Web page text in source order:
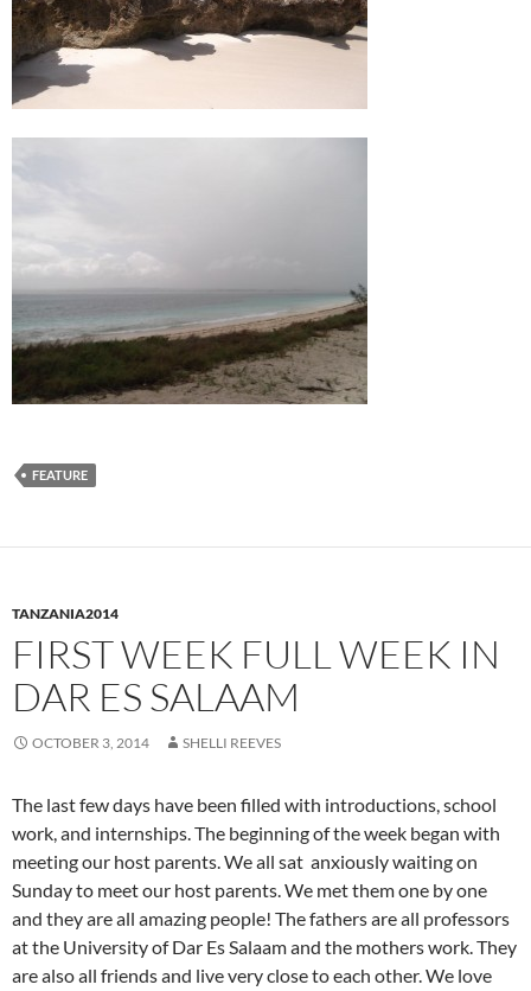
FEATURE
TANZANIA2014
FIRST WEEK FULL WEEK IN
DAR ES SALAAM
OCTOBER 3, 2014 SHELLI REEVES
The last few days have been filled with introductions, school
work, and internships. The beginning of the week began with
meeting our host parents. We all sat anxiously waiting on
Sunday to meet our host parents. We met them one by one
and they are all amazing people! The fathers are all professors
at the University of Dar Es Salaam and the mothers work. They
are also all friends and live very close to each other. We love